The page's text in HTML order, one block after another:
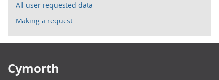
All user requested data
Making a request
Cymorth